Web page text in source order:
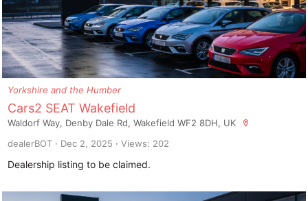
Yorkshire and the Humber
Cars2 SEAT Wakefield
Waldorf Way, Denby Dale Rd, Wakefield WF2 8DH, UK
dealerBOT
Dec 2, 2025 Views: 202
Dealership listing to be claimed.